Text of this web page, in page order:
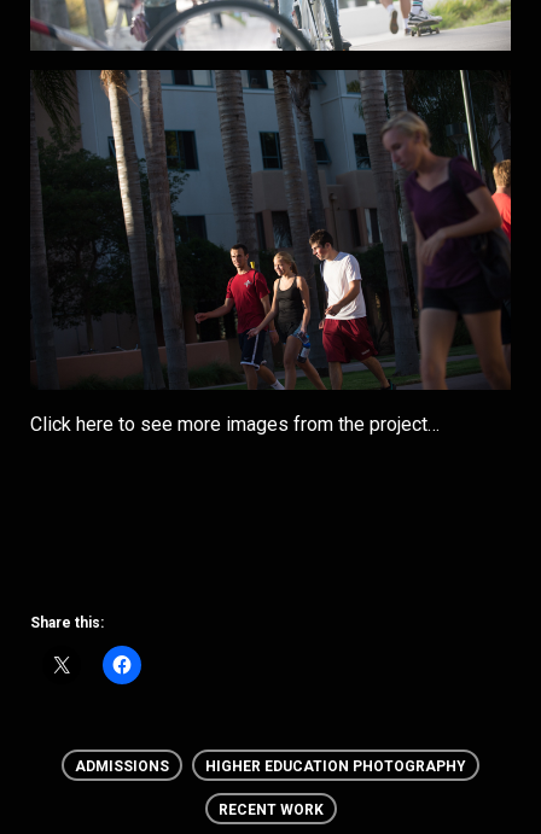
Click here to see more images from the project…
Share this:
ADMISSIONS HIGHER EDUCATION PHOTOGRAPHY
RECENT WORK